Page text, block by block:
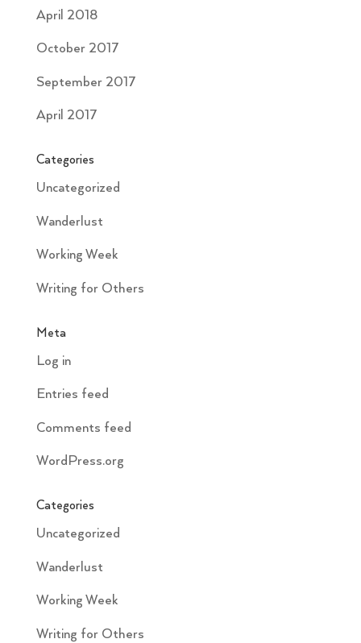
April 2018
October 2017
September 2017
April 2017
Categories
Uncategorized
Wanderlust
Working Week
Writing for Others
Meta
Log in
Entries feed
Comments feed
WordPress.org
Categories
Uncategorized
Wanderlust
Working Week
Writing for Others